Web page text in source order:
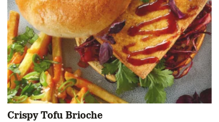
Crispy Tofu Brioche